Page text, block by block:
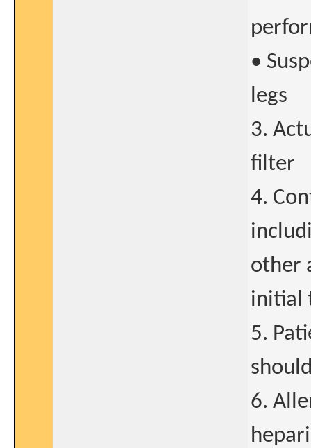
•
legs
3.
filter
4.
other
initial
5.
6.